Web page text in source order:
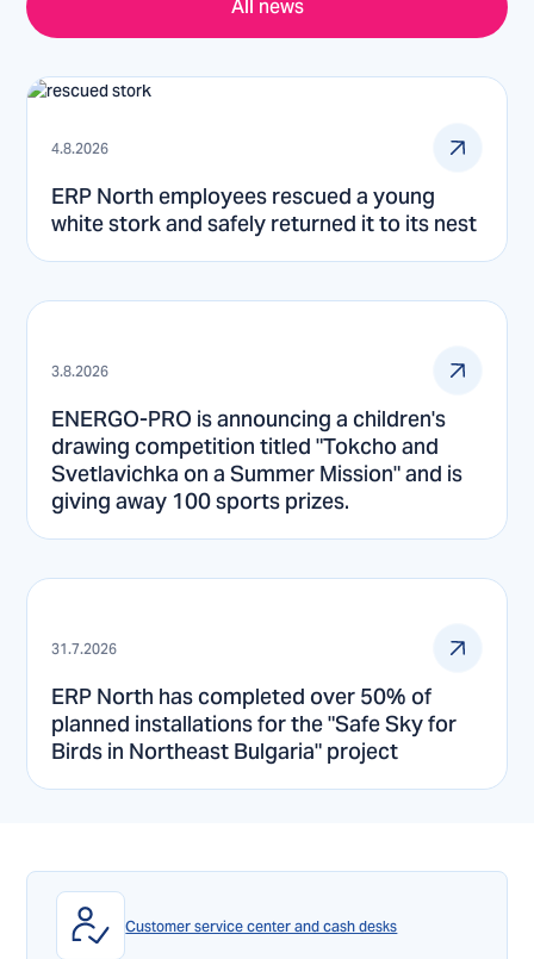
All news
4.8.2026
ERP North employees rescued a young
white stork and safely returned it to its nest
3.8.2026
ENERGO-PRO is announcing a children's
drawing competition titled "Tokcho and
Svetlavichka on a Summer Mission" and is
giving away 100 sports prizes.
31.7.2026
ERP North has completed over 50% of
planned installations for the "Safe Sky for
Birds in Northeast Bulgaria" project
Customer service center and cash desks